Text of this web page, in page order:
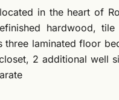
in the heart of
hardwood,
three laminated floor
2 additional well